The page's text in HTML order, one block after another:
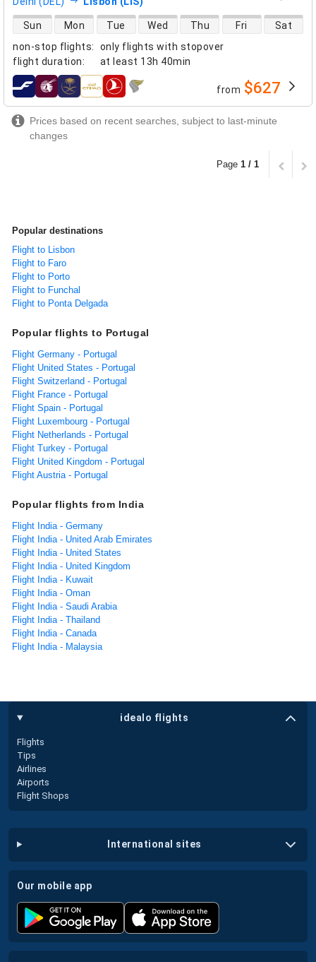
non-stop flights:
only flights with stopover
flight duration: at least 13h 40min
direct flight availability
Sun Mon Tue Wed Thu Fri Sat
airlines from $627
Prices based on recent searches, subject to last-minute
changes
Page 1 / 1
Popular destinations
Flight to Lisbon
Flight to Faro
Flight to Porto
Flight to Funchal
Flight to Ponta Delgada
Popular flights to Portugal
Flight Germany - Portugal
Flight United States - Portugal
Flight Switzerland - Portugal
Flight France - Portugal
Flight Spain - Portugal
Flight Luxembourg - Portugal
Flight Netherlands - Portugal
Flight Turkey - Portugal
Flight United Kingdom - Portugal
Flight Austria - Portugal
Popular flights from India
Flight India - Germany
Flight India - United Arab Emirates
Flight India - United States
Flight India - United Kingdom
Flight India - Kuwait
Flight India - Oman
Flight India - Saudi Arabia
Flight India - Thailand
Flight India - Canada
Flight India - Malaysia
idealo flights
Flights
Tips
Airlines
Airports
Flight Shops
international sites
our mobile app